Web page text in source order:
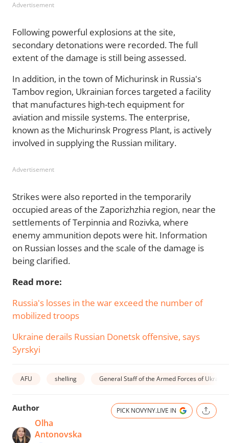
Advertisement
Following powerful explosions at the site,
secondary detonations were recorded. The full
extent of the damage is still being assessed.
In addition, in the town of Michurinsk in Russia's
Tambov region, Ukrainian forces targeted a facility
that manufactures high-tech equipment for
aviation and missile systems. The enterprise,
known as the Michurinsk Progress Plant, is actively
involved in supplying the Russian military.
Advertisement
Strikes were also reported in the temporarily
occupied areas of the Zaporizhzhia region, near the
settlements of Terpinnia and Rozivka, where
enemy ammunition depots were hit. Information
on Russian losses and the scale of the damage is
being clarified.
Read more:
Russia's losses in the war exceed the number of
mobilized troops
Ukraine derails Russian Donetsk offensive, says
Syrskyi
AFU shelling General Staff of the Armed Forces of Ukraine
Author
Olha
Antonovska
PICK NOVYNY.LIVE IN